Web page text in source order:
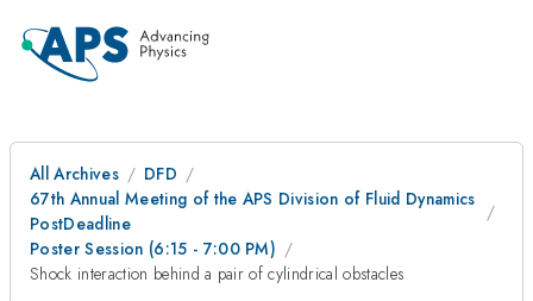
All Archives
DFD
67th Annual Meeting of the APS Division of Fluid Dynamics
PostDeadline
Poster Session (6:15 - 7:00 PM)
Shock interaction behind a pair of cylindrical obstacles